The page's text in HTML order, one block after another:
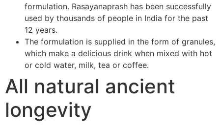
formulation. Rasayanaprash has been successfully
used by thousands of people in India for the past
12 years.
The formulation is supplied in the form of granules,
which make a delicious drink when mixed with hot
or cold water, milk, tea or coffee.
All natural ancient
longevity